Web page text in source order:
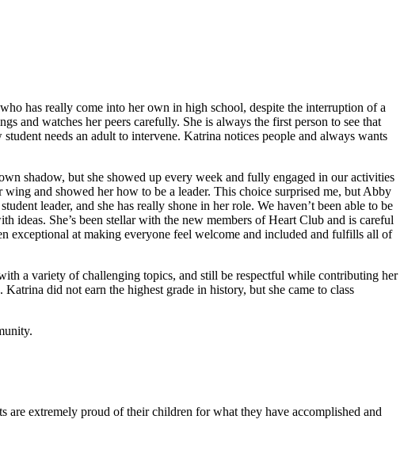
has really come into her own in high school, despite the interruption of a
and watches her peers carefully. She is always the first person to see that
needs an adult to intervene. Katrina notices people and always wants
shadow, but she showed up every week and fully engaged in our activities
and showed her how to be a leader. This choice surprised me, but Abby
leader, and she has really shone in her role. We haven’t been able to be
ideas. She’s been stellar with the new members of Heart Club and is careful
exceptional at making everyone feel welcome and included and fulfills all of
a variety of challenging topics, and still be respectful while contributing her
did not earn the highest grade in history, but she came to class
extremely proud of their children for what they have accomplished and